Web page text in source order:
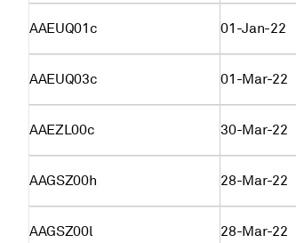
AAEUQ01c 01-Jan-22
AAEUQ03c 01-Mar-22
AAEZL00c 30-Mar-22
AAGSZ00h 28-Mar-22
AAGSZ00l 28-Mar-22